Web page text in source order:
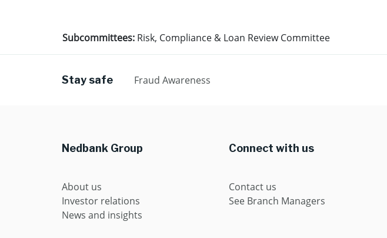
Subcommittees: Risk, Compliance & Loan Review Committee
Stay safe Fraud Awareness
Nedbank Group Connect with us
About us
Investor relations
News and insights
Contact us
See Branch Managers